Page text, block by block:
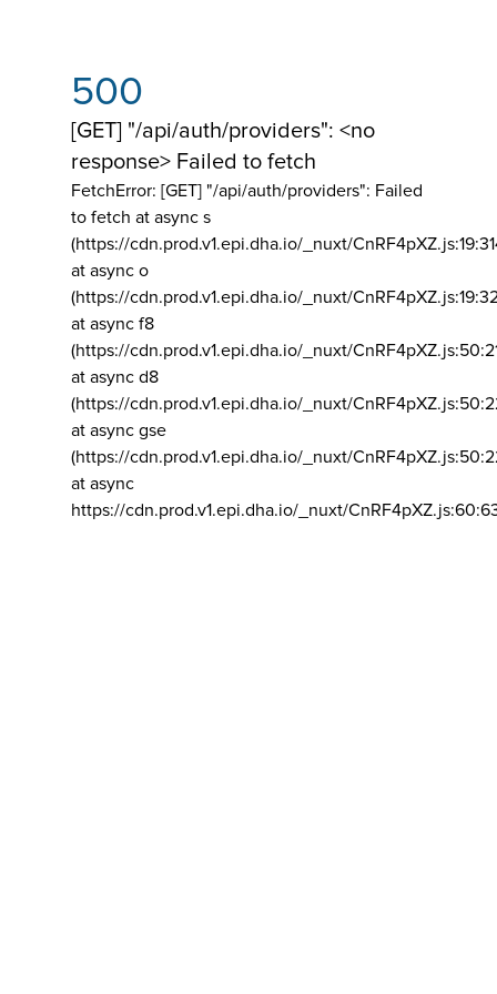
500
[GET] "/api/auth/providers": <no
response> Failed to fetch
FetchError: [GET] "/api/auth/providers": Failed
to fetch at async s
(https://cdn.prod.v1.epi.dha.io/_nuxt/
at async o
(https://cdn.prod.v1.epi.dha.io/_nuxt/
at async f8
(https://cdn.prod.v1.epi.dha.io/_nuxt/
at async d8
(https://cdn.prod.v1.epi.dha.io/_nuxt/
at async gse
(https://cdn.prod.v1.epi.dha.io/_nuxt/
at async
https://cdn.prod.v1.epi.dha.io/_nuxt/